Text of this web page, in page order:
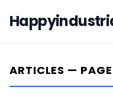
ARTICLES —